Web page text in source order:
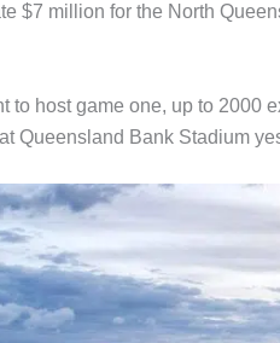
$7 million for the North
to host game one, up to 2000
Queensland Bank Stadium